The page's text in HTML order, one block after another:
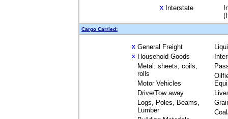
X Interstate
Cargo Carried:
X General Freight
X Household Goods
Metal: sheets, coils,
rolls
Motor Vehicles
Drive/Tow away
Logs, Poles, Beams,
Lumber